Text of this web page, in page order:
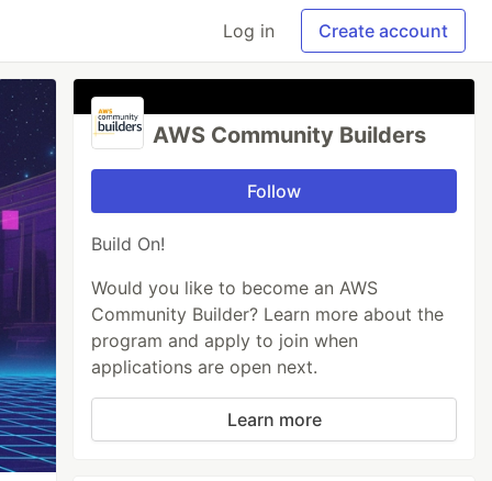
Log in Create account
AWS Community Builders
Follow
Build On!
Would you like to become an AWS
Community Builder? Learn more about the
program and apply to join when
applications are open next.
Learn more